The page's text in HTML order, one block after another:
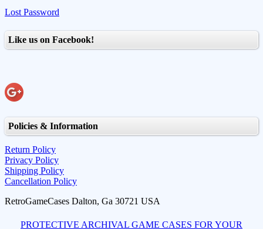
Lost Password
Like us on Facebook!
Policies & Information
Return Policy
Privacy Policy
Shipping Policy
Cancellation Policy
RetroGameCases Dalton, Ga 30721 USA
PROTECTIVE ARCHIVAL GAME CASES FOR YOUR